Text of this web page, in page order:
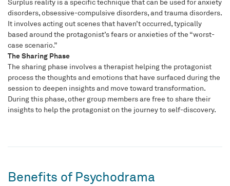
Surplus reality is a specific technique that can be used for anxiety
disorders, obsessive-compulsive disorders, and trauma disorders.
It involves acting out scenes that haven’t occurred, typically
based around the protagonist’s fears or anxieties of the “worst-
case scenario.”
The Sharing Phase
The sharing phase involves a therapist helping the protagonist
process the thoughts and emotions that have surfaced during the
session to deepen insights and move toward transformation.
During this phase, other group members are free to share their
insights to help the protagonist on the journey to self-discovery.
Benefits of Psychodrama